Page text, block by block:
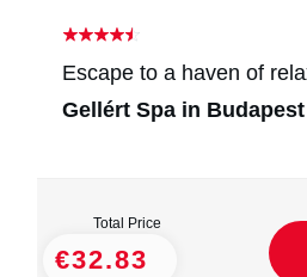
Escape to a haven of
Gellért Spa in Budapest
Total Price
€32.83